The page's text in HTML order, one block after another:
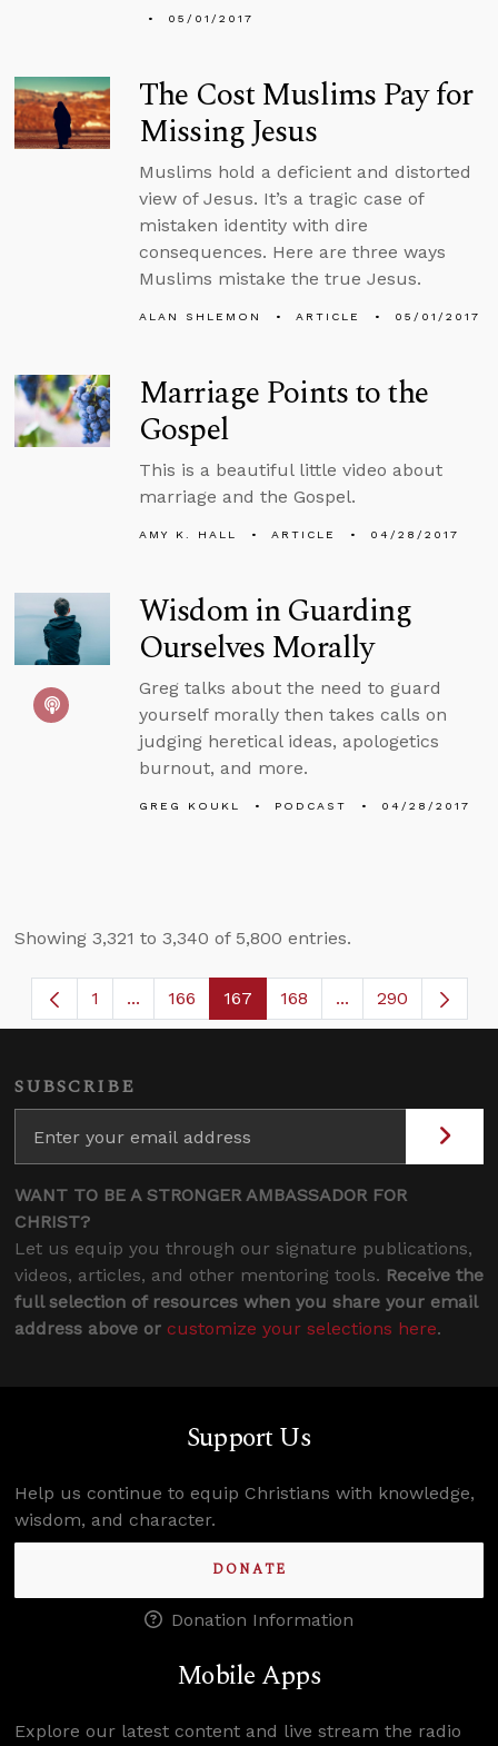
05/01/2017
The Cost Muslims Pay for
Missing Jesus
Muslims hold a deficient and distorted
view of Jesus. It’s a tragic case of
mistaken identity with dire
consequences. Here are three ways
Muslims mistake the true Jesus.
ALAN SHLEMON ARTICLE 05/01/2017
Marriage Points to the
Gospel
This is a beautiful little video about
marriage and the Gospel.
AMY K. HALL ARTICLE 04/28/2017
Wisdom in Guarding
Ourselves Morally
Greg talks about the need to guard
yourself morally then takes calls on
judging heretical ideas, apologetics
burnout, and more.
GREG KOUKL PODCAST 04/28/2017
Showing 3,321 to 3,340 of 5,800 entries.
Page
1 ...Intermediate Pages Use TAB to navigate.
Page
166 Page
167 Page
168 ...Intermediate
290
SUBSCRIBE
WANT TO BE A STRONGER AMBASSADOR FOR
CHRIST?
Let us equip you through our signature publications,
videos, articles, and other mentoring tools. Receive the
full selection of resources when you share your email
address above or customize your selections here.
Support Us
Help us continue to equip Christians with knowledge,
wisdom, and character.
DONATE
Donation Information
Mobile Apps
Explore our latest content and live stream the radio